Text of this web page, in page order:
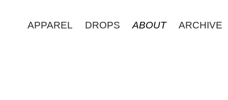
APPAREL DROPS ABOUT ARCHIVE